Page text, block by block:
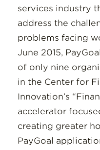
services industry
address the
problems facing
June 2015,
of only nine
in the Center for
Innovation’s
accelerator
creating greater
PayGoal